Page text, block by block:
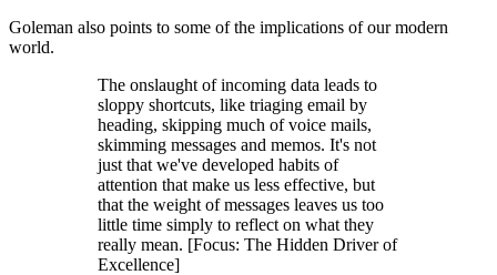
Goleman also points to some of the implications of our modern
world.
The onslaught of incoming data leads to
sloppy shortcuts, like triaging email by
heading, skipping much of voice mails,
skimming messages and memos. It's not
just that we've developed habits of
attention that make us less effective, but
that the weight of messages leaves us too
little time simply to reflect on what they
really mean. [Focus: The Hidden Driver of
Excellence]